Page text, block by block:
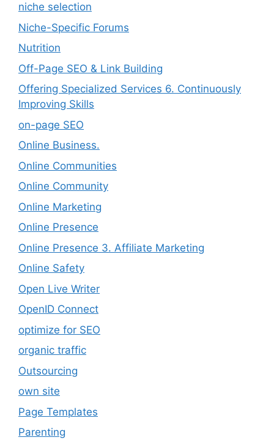
niche selection
Niche-Specific Forums
Nutrition
Off-Page SEO & Link Building
Offering Specialized Services 6. Continuously
Improving Skills
on-page SEO
Online Business.
Online Communities
Online Community
Online Marketing
Online Presence
Online Presence 3. Affiliate Marketing
Online Safety
Open Live Writer
OpenID Connect
optimize for SEO
organic traffic
Outsourcing
own site
Page Templates
Parenting